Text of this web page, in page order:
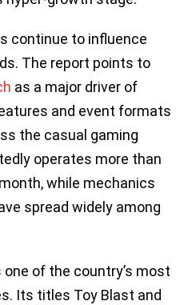
continue to influence
The report points to
as a major driver of
and event formats
the casual gaming
operates more than
while mechanics
spread widely among
of the country’s most
Its titles Toy Blast and